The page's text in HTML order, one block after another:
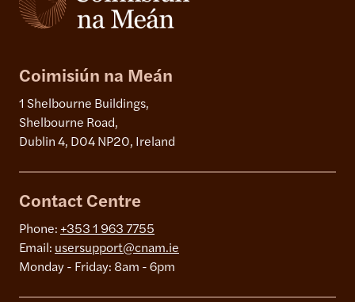
Coimisiún na Meán
1 Shelbourne Buildings,
Shelbourne Road,
Dublin 4, D04 NP20, Ireland
Contact Centre
Phone: +353 1 963 7755
Email: usersupport@cnam.ie
Monday - Friday: 8am - 6pm